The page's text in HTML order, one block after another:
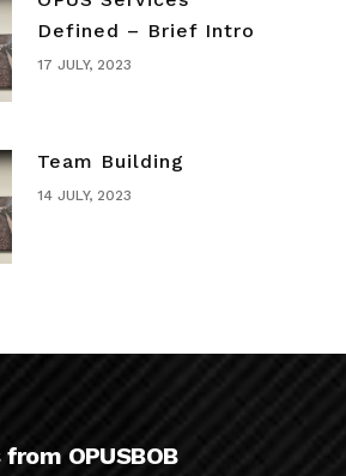
Defined – Brief Intro
17 JULY, 2023
Team Building
14 JULY, 2023
OPUSBOB